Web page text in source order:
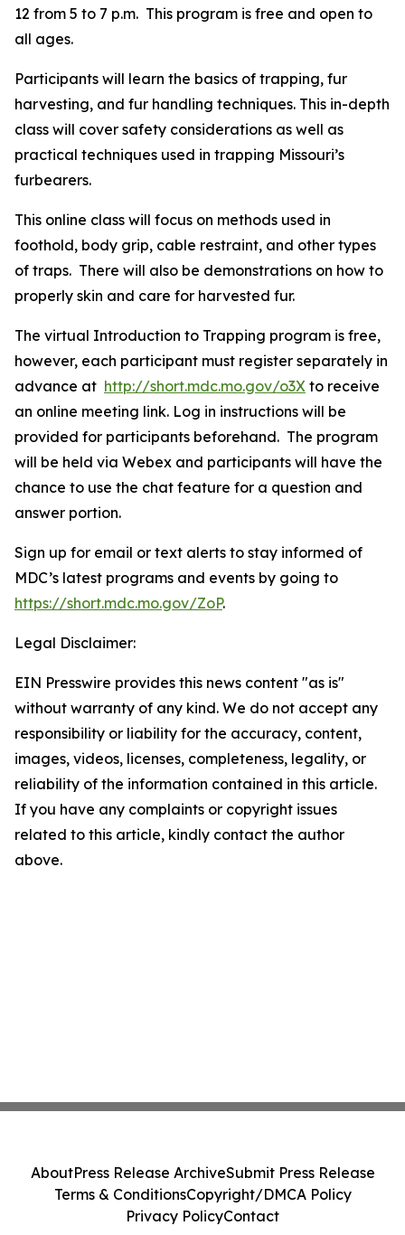
12 from 5 to 7 p.m. This program is free and open to
all ages.
Participants will learn the basics of trapping, fur
harvesting, and fur handling techniques. This in-depth
class will cover safety considerations as well as
practical techniques used in trapping Missouri’s
furbearers.
This online class will focus on methods used in
foothold, body grip, cable restraint, and other types
of traps. There will also be demonstrations on how to
properly skin and care for harvested fur.
The virtual Introduction to Trapping program is free,
however, each participant must register separately in
advance at http://short.mdc.mo.gov/o3X to receive
an online meeting link. Log in instructions will be
provided for participants beforehand. The program
will be held via Webex and participants will have the
chance to use the chat feature for a question and
answer portion.
Sign up for email or text alerts to stay informed of
MDC’s latest programs and events by going to
https://short.mdc.mo.gov/ZoP.
Legal Disclaimer:
EIN Presswire provides this news content "as is"
without warranty of any kind. We do not accept any
responsibility or liability for the accuracy, content,
images, videos, licenses, completeness, legality, or
reliability of the information contained in this article.
If you have any complaints or copyright issues
related to this article, kindly contact the author
above.
AboutPress Release ArchiveSubmit Press Release
Terms & ConditionsCopyright/DMCA Policy
Privacy PolicyContact